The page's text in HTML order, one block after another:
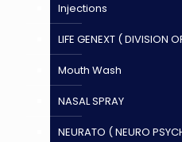
Injections
LIFE GENEXT ( DIVISION
Mouth Wash
NASAL SPRAY
NEURATO ( NEURO